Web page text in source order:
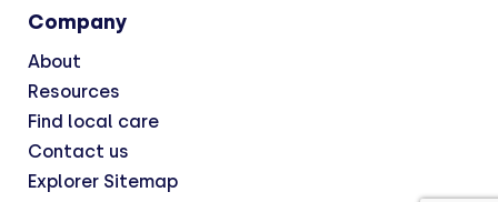
Company
About
Resources
Find local care
Contact us
Explorer Sitemap